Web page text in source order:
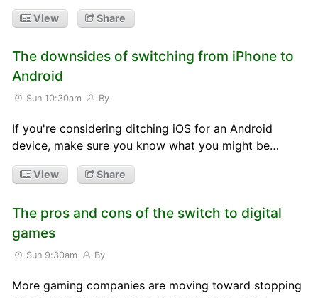
View Share
The downsides of switching from iPhone to
Android
Sun 10:30am By
If you're considering ditching iOS for an Android
device, make sure you know what you might be…
View Share
The pros and cons of the switch to digital
games
Sun 9:30am By
More gaming companies are moving toward stopping